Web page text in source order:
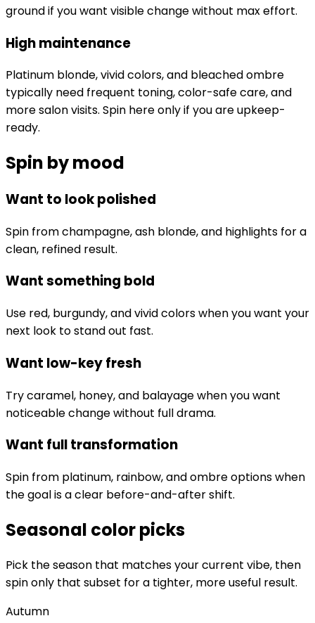
ground if you want visible change without max effort.
High maintenance
Platinum blonde, vivid colors, and bleached ombre
typically need frequent toning, color-safe care, and
more salon visits. Spin here only if you are upkeep-
ready.
Spin by mood
Want to look polished
Spin from champagne, ash blonde, and highlights for a
clean, refined result.
Want something bold
Use red, burgundy, and vivid colors when you want your
next look to stand out fast.
Want low-key fresh
Try caramel, honey, and balayage when you want
noticeable change without full drama.
Want full transformation
Spin from platinum, rainbow, and ombre options when
the goal is a clear before-and-after shift.
Seasonal color picks
Pick the season that matches your current vibe, then
spin only that subset for a tighter, more useful result.
Autumn